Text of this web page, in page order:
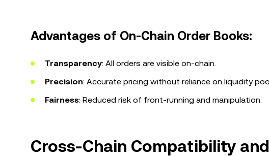
Advantages of On-Chain Order Books:
Transparency: All orders are visible on-chain.
Precision: Accurate pricing without reliance on liquidity
Fairness: Reduced risk of front-running and manipulation.
Cross-Chain Compatibility